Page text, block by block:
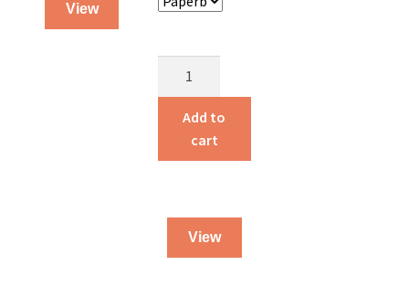
View
Christians
Today
Add to
cart
View